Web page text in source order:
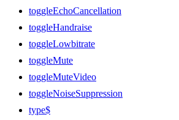
toggleEchoCancellation
toggleHandraise
toggleLowbitrate
toggleMute
toggleMuteVideo
toggleNoiseSuppression
type$